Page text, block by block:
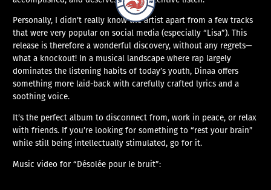
Personally, I didn’t really know the artist apart from a few tracks
that were very popular on social media (especially “Lisa”). This
release is therefore a wonderful discovery, without any regrets—
what a knockout! In a musical landscape where rap largely
dominates the listening habits of today’s youth, Dinaa offers
something more laid-back with carefully crafted lyrics and a
soothing voice.
It’s the perfect album to disconnect from, work in peace, or relax
with friends. If you’re looking for something to “rest your brain”
while still being intellectually stimulated, go for it.
Music video for “Désolée pour le bruit”: